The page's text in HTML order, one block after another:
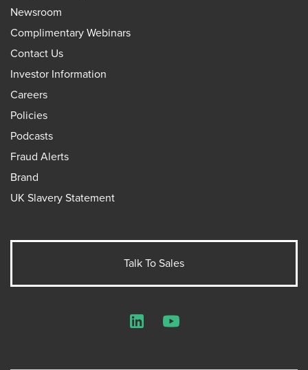
Newsroom
Complimentary Webinars
Contact Us
Investor Information
Careers
Policies
Podcasts
Fraud Alerts
Brand
UK Slavery Statement
Talk To Sales
LinkedInYouTube